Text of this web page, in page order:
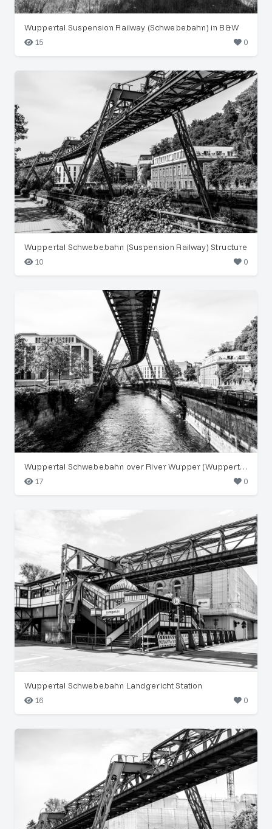
Wuppertal Suspension Railway (Schwebebahn) in B&W
15
0
Wuppertal Schwebebahn (Suspension Railway) Structure
10
0
Wuppertal Schwebebahn over River Wupper (Wuppertal)
17
0
Wuppertal Schwebebahn Landgericht Station
16
0